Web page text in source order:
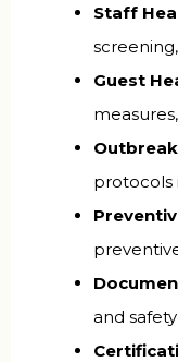
Staff
Guest
protocols
and